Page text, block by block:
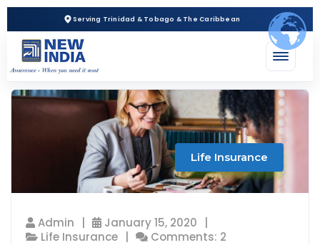
Serving Trinidad & Tobago & The Caribbean
Life Insurance
Admin
January 15, 2020
Life Insurance
Comments: 2